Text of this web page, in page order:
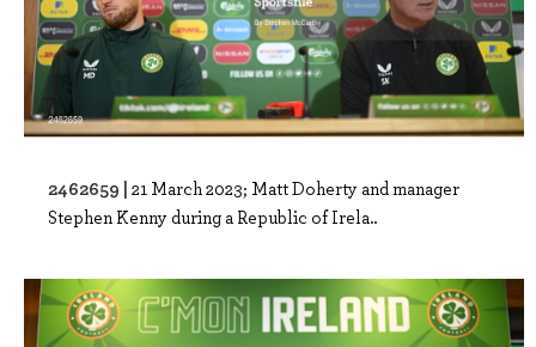
2462659 | 21 March 2023; Matt Doherty and manager
Stephen Kenny during a Republic of Irela..